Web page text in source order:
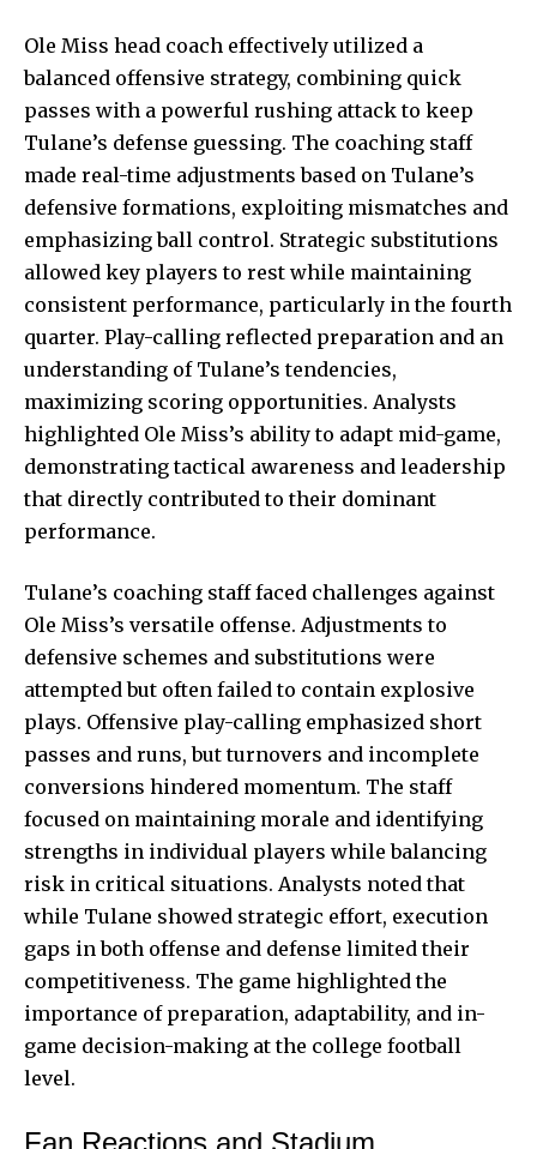
Ole Miss head coach effectively utilized a
balanced offensive strategy, combining quick
passes with a powerful rushing attack to keep
Tulane’s defense guessing. The coaching staff
made real-time adjustments based on Tulane’s
defensive formations, exploiting mismatches and
emphasizing ball control. Strategic substitutions
allowed key players to rest while maintaining
consistent performance, particularly in the fourth
quarter. Play-calling reflected preparation and an
understanding of Tulane’s tendencies,
maximizing scoring opportunities. Analysts
highlighted Ole Miss’s ability to adapt mid-game,
demonstrating tactical awareness and leadership
that directly contributed to their dominant
performance.
Tulane’s coaching staff faced challenges against
Ole Miss’s versatile offense. Adjustments to
defensive schemes and substitutions were
attempted but often failed to contain explosive
plays. Offensive play-calling emphasized short
passes and runs, but turnovers and incomplete
conversions hindered momentum. The staff
focused on maintaining morale and identifying
strengths in individual players while balancing
risk in critical situations. Analysts noted that
while Tulane showed strategic effort, execution
gaps in both offense and defense limited their
competitiveness. The game highlighted the
importance of preparation, adaptability, and in-
game decision-making at the college football
level.
Fan Reactions and Stadium